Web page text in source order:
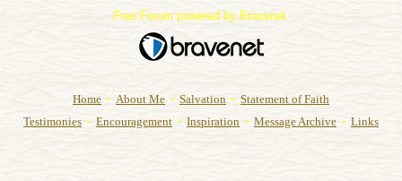
Free Forum powered by Bravenet
Home - About Me - Salvation - Statement of Faith
Testimonies - Encouragement - Inspiration - Message Archive - Links